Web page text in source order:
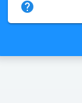
help